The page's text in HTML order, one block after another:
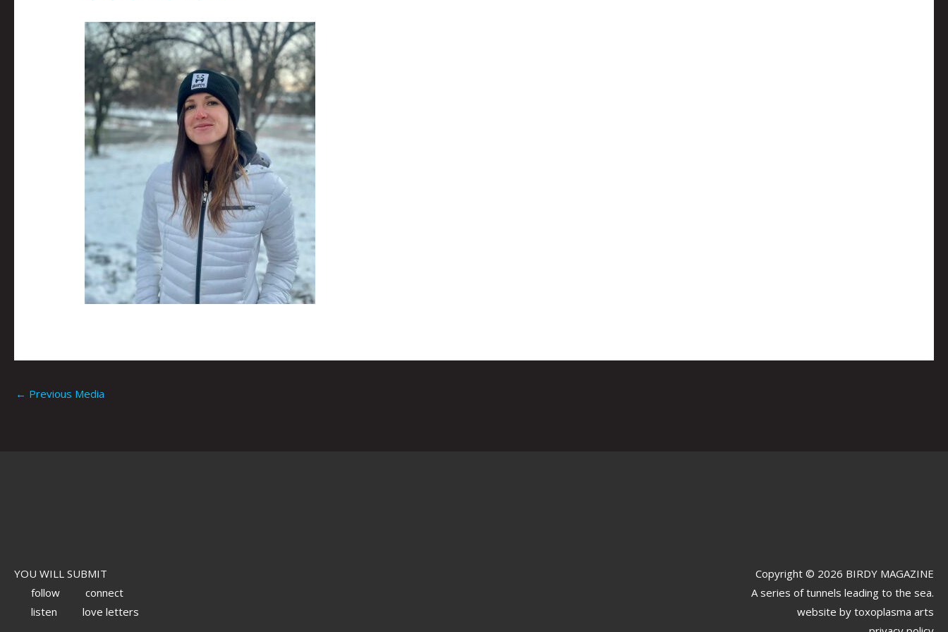
← Previous Media
YOU WILL SUBMIT
follow
connect
listen
love letters
Copyright © 2026 BIRDY MAGAZINE
A series of tunnels leading to the sea.
website by toxoplasma arts